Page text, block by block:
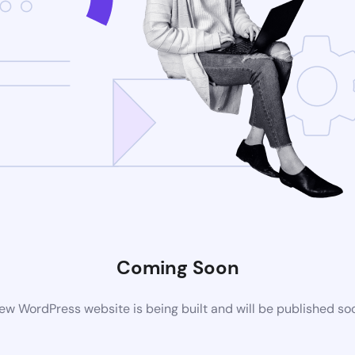
Coming Soon
WordPress website is being built and will be published